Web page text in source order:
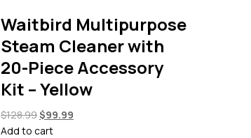
Waitbird Multipurpose
Steam Cleaner with
20-Piece Accessory
Kit – Yellow
$128.99Original
price
$99.99Current
Add to cart